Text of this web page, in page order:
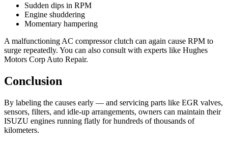
Sudden dips in RPM
Engine shuddering
Momentary hampering
A malfunctioning AC compressor clutch can again cause RPM to
surge repeatedly. You can also consult with experts like Hughes
Motors Corp Auto Repair.
Conclusion
By labeling the causes early — and servicing parts like EGR valves,
sensors, filters, and idle-up arrangements, owners can maintain their
ISUZU engines running flatly for hundreds of thousands of
kilometers.